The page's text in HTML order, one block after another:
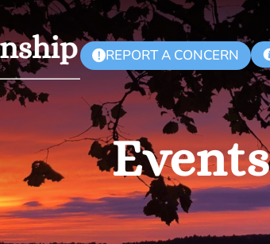
! REPORT A CONCERN
Events